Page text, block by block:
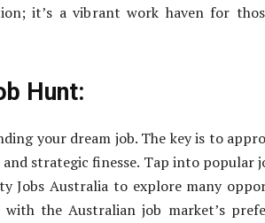
it’s a vibrant work haven for
Hunt:
your dream job. The key is to
strategic finesse. Tap into popular
Jobs Australia to explore many
the Australian job market’s